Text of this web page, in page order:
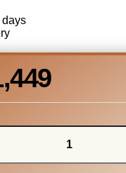
days